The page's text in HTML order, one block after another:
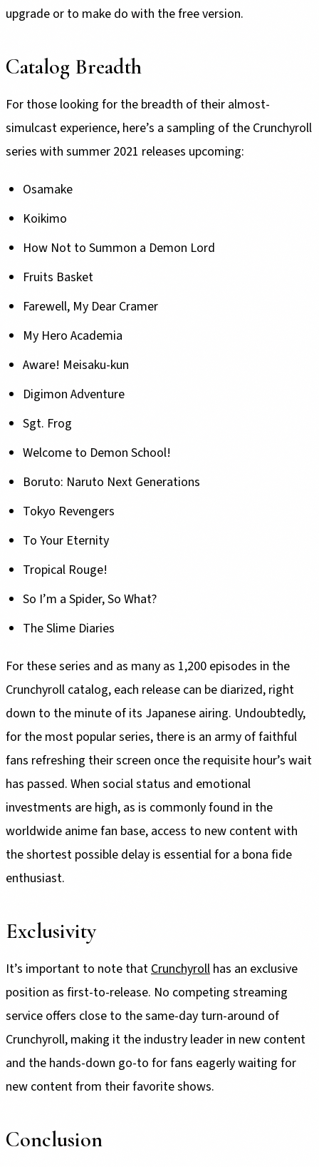
upgrade or to make do with the free version.
Catalog Breadth
For those looking for the breadth of their almost-
simulcast experience, here’s a sampling of the Crunchyroll
series with summer 2021 releases upcoming:
Osamake
Koikimo
How Not to Summon a Demon Lord
Fruits Basket
Farewell, My Dear Cramer
My Hero Academia
Aware! Meisaku-kun
Digimon Adventure
Sgt. Frog
Welcome to Demon School!
Boruto: Naruto Next Generations
Tokyo Revengers
To Your Eternity
Tropical Rouge!
So I’m a Spider, So What?
The Slime Diaries
For these series and as many as 1,200 episodes in the
Crunchyroll catalog, each release can be diarized, right
down to the minute of its Japanese airing. Undoubtedly,
for the most popular series, there is an army of faithful
fans refreshing their screen once the requisite hour’s wait
has passed. When social status and emotional
investments are high, as is commonly found in the
worldwide anime fan base, access to new content with
the shortest possible delay is essential for a bona fide
enthusiast.
Exclusivity
It’s important to note that Crunchyroll has an exclusive
position as first-to-release. No competing streaming
service offers close to the same-day turn-around of
Crunchyroll, making it the industry leader in new content
and the hands-down go-to for fans eagerly waiting for
new content from their favorite shows.
Conclusion